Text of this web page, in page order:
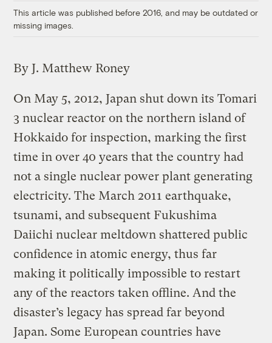
This article was published before 2016, and may be outdated or
missing images.
By J. Matthew Roney
On May 5, 2012, Japan shut down its Tomari
3 nuclear reactor on the northern island of
Hokkaido for inspection, marking the first
time in over 40 years that the country had
not a single nuclear power plant generating
electricity. The March 2011 earthquake,
tsunami, and subsequent Fukushima
Daiichi nuclear meltdown shattered public
confidence in atomic energy, thus far
making it politically impossible to restart
any of the reactors taken offline. And the
disaster’s legacy has spread far beyond
Japan. Some European countries have